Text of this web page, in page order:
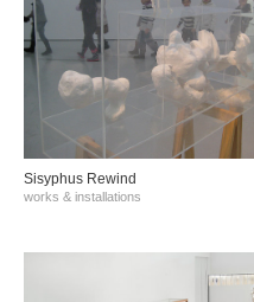
Sisyphus Rewind
works & installations